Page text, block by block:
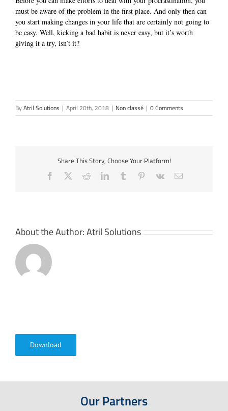
must be aware of the problem in the first place. And only then can
you start making changes in your life that are certainly not going to
be easy. Well, kicking a bad habit is never easy, but it’s worth
giving it a try, isn’t it?
ByAtril Solutions | April 20th, 2018 | Non classé | 0 Comments
Share This Story, Choose Your Platform!
Facebook RedditLinkedInTumblr Pinterest
Vk Email
About the Author:Atril Solutions
Download
Our Partners